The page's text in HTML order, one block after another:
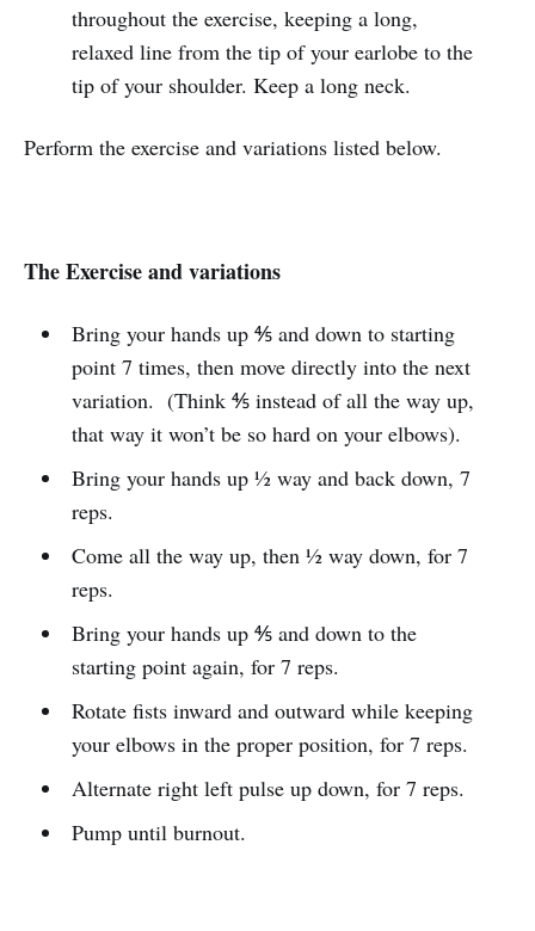
throughout the exercise, keeping a long,
relaxed line from the tip of your earlobe to the
tip of your shoulder. Keep a long neck.
Perform the exercise and variations listed below.
The Exercise and variations
Bring your hands up ⅘ and down to starting
point 7 times, then move directly into the next
variation. (Think ⅘ instead of all the way up,
that way it won’t be so hard on your elbows).
Bring your hands up ½ way and back down, 7
reps.
Come all the way up, then ½ way down, for 7
reps.
Bring your hands up ⅘ and down to the
starting point again, for 7 reps.
Rotate fists inward and outward while keeping
your elbows in the proper position, for 7 reps.
Alternate right left pulse up down, for 7 reps.
Pump until burnout.